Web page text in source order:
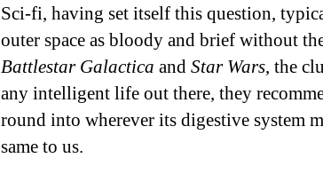
Sci-fi, having set itself this question,
outer space as bloody and brief without
Battlestar Galactica andStar Wars, the
any intelligent life out there, they
round into wherever its digestive system
same to us.